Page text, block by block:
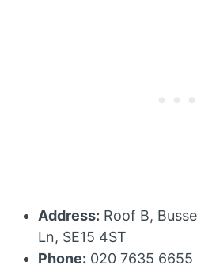
Address: Roof B,
Ln, SE15 4ST
Phone: 020 7635 6655